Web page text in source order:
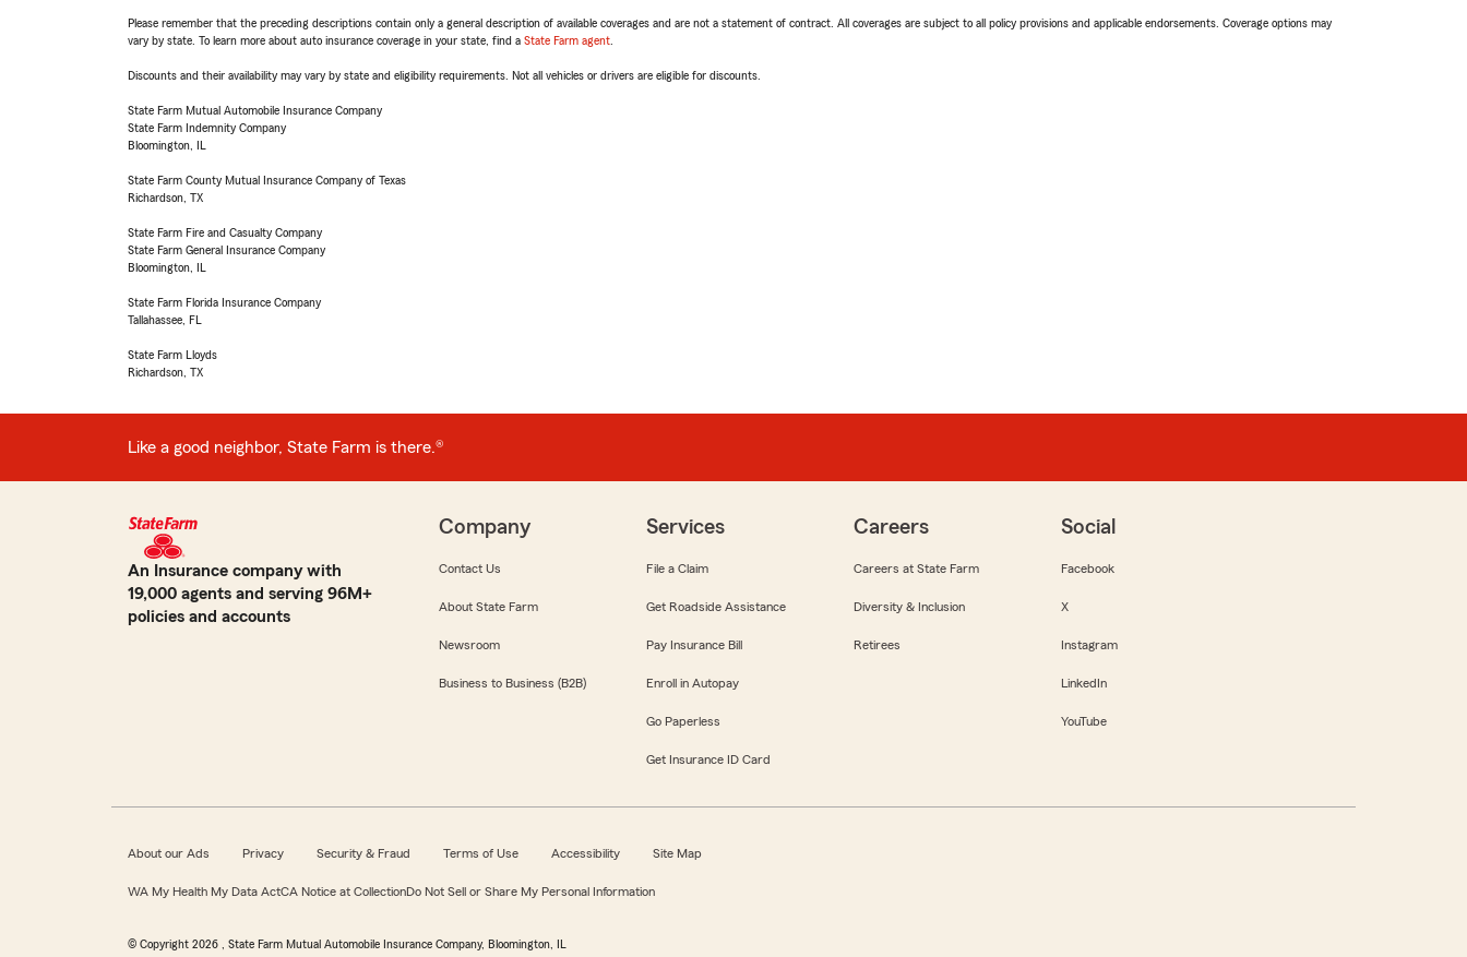
Please remember that the preceding descriptions contain only a general description of available coverages and are not a statement of contract. All coverages are subject to all policy provisions and applicable endorsements. Coverage options may
vary by state. To learn more about auto insurance coverage in your state, find a State Farm agent
Discounts and their availability may vary by state and eligibility requirements. Not all vehicles or drivers are eligible for discounts.
State Farm Mutual Automobile Insurance Company
State Farm Indemnity Company
Bloomington, IL
State Farm County Mutual Insurance Company of Texas
Richardson, TX
State Farm Fire and Casualty Company
State Farm General Insurance Company
Bloomington, IL
State Farm Florida Insurance Company
Tallahassee, FL
State Farm Lloyds
Richardson, TX
Like a good neighbor, State Farm is there.®
An Insurance company with
19,000 agents and serving 96M+
policies and accounts
Company
Contact Us
About State Farm
Newsroom
Business to Business (B2B)
Services
File a Claim
Get Roadside Assistance
Pay Insurance Bill
Enroll in Autopay
Go Paperless
Get Insurance ID Card
Careers
Careers at State Farm
Diversity & Inclusion
Retirees
Social
Facebook
X
Instagram
LinkedIn
YouTube
About our Ads Privacy Security & Fraud Terms of Use Accessibility Site Map
WA My Health My Data ActCA Notice at CollectionDo Not Sell or Share My Personal Information
© Copyright 2026 , State Farm Mutual Automobile Insurance Company, Bloomington, IL